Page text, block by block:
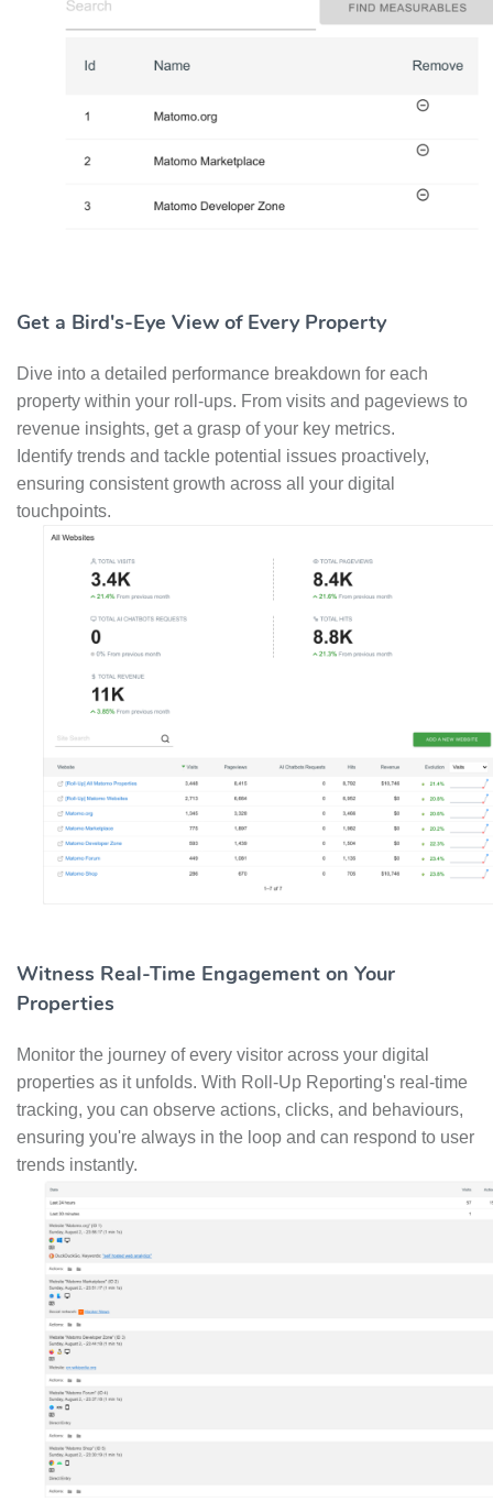
Get a Bird's-Eye View of Every Property
Dive into a detailed performance breakdown for each
property within your roll-ups. From visits and pageviews to
revenue insights, get a grasp of your key metrics.
Identify trends and tackle potential issues proactively,
ensuring consistent growth across all your digital
touchpoints.
Witness Real-Time Engagement on Your
Properties
Monitor the journey of every visitor across your digital
properties as it unfolds. With Roll-Up Reporting's real-time
tracking, you can observe actions, clicks, and behaviours,
ensuring you're always in the loop and can respond to user
trends instantly.